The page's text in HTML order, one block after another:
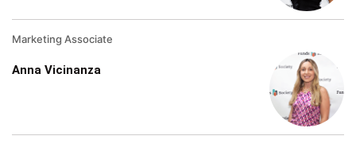
Marketing Associate
Anna Vicinanza